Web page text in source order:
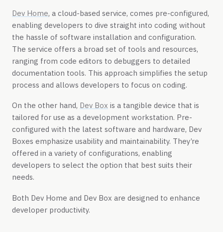
Dev Home, a cloud-based service, comes pre-configured,
enabling developers to dive straight into coding without
the hassle of software installation and configuration.
The service offers a broad set of tools and resources,
ranging from code editors to debuggers to detailed
documentation tools. This approach simplifies the setup
process and allows developers to focus on coding.
On the other hand, Dev Box is a tangible device that is
tailored for use as a development workstation. Pre-
configured with the latest software and hardware, Dev
Boxes emphasize usability and maintainability. They’re
offered in a variety of configurations, enabling
developers to select the option that best suits their
needs.
Both Dev Home and Dev Box are designed to enhance
developer productivity.